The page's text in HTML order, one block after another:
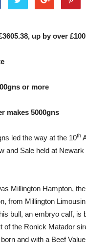
up by over £100
or more
makes 5000gns
led the way at the 10th
and Sale held at
Millington Hampton,
from Millington
bull, an embryo calf, is
of the Ronick Matador
and with a Beef